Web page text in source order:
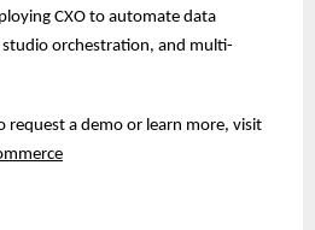
CXO to automate data
orchestration, and multi-
request a demo or learn more, ​​visit